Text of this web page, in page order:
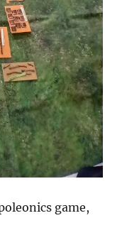
game,